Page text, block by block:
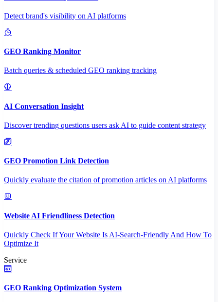
Detect brand's visibility on AI platforms
GEO Ranking Monitor
Batch queries & scheduled GEO ranking tracking
AI Conversation Insight
Discover trending questions users ask AI to guide content strategy
GEO Promotion Link Detection
Quickly evaluate the citation of promotion articles on AI platforms
Website AI Friendliness Detection
Quickly Check If Your Website Is AI-Search-Friendly And How To
Optimize It
Service
GEO Ranking Optimization System